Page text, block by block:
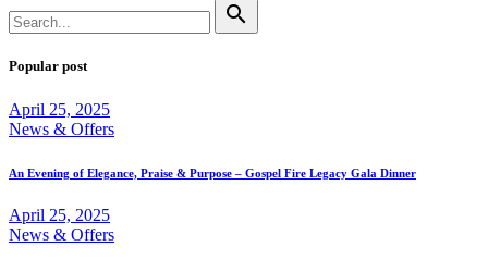
for:
search
Popular post
April 25, 2025
News & Offers
An Evening of Elegance, Praise & Purpose – Gospel Fire Legacy Gala Dinner
April 25, 2025
News & Offers